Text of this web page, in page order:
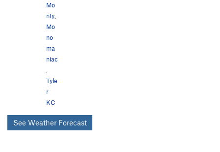
Mo
nty
Mo
no
ma
niac
Tyle
r
KC
See Weather Forecast